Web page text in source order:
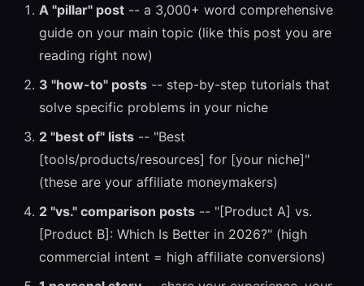
A "pillar" post -- a 3,000+ word comprehensive
guide on your main topic (like this post you are
reading right now)
3 "how-to" posts -- step-by-step tutorials that
solve specific problems in your niche
2 "best of" lists -- "Best
[tools/products/resources] for [your niche]"
(these are your affiliate moneymakers)
2 "vs." comparison posts -- "[Product A] vs.
[Product B]: Which Is Better in 2026?" (high
commercial intent = high affiliate conversions)